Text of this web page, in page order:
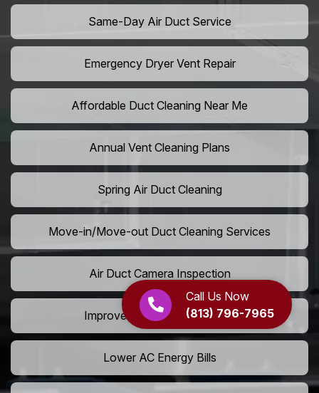
Call Us Now
(813) 796-7965
Same-Day Air Duct Service
Emergency Dryer Vent Repair
Affordable Duct Cleaning Near Me
Annual Vent Cleaning Plans
Spring Air Duct Cleaning
Move-in/Move-out Duct Cleaning Services
Air Duct Camera Inspection
Improve Home Air Circulation
Lower AC Energy Bills